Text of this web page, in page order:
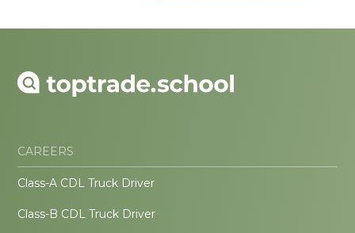
CAREERS
Class-A CDL Truck Driver
Class-B CDL Truck Driver